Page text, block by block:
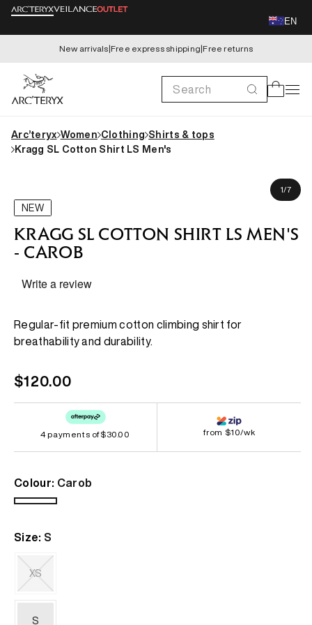
Skip to
EN
New arrivals|Free express shipping|Free returns
Search Cart
Arc’teryx Women Clothing Shirts & tops
Kragg SL Cotton Shirt LS Men's
1/of
7
NEW
KRAGG SL COTTON SHIRT LS MEN'S
- CAROB
Write a review
Regular-fit premium cotton climbing shirt for
breathability and durability.
Regular
price
$120.00
4 payments of$30.00 from $10/wk
Colour: Carob
Carob
Size: S
XS
out
S